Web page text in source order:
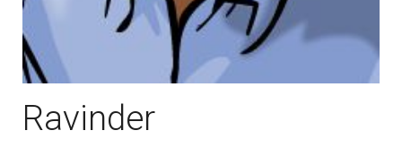
Ravinder